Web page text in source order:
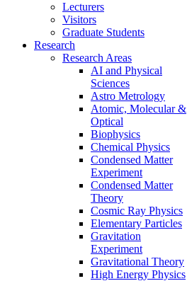
Lecturers
Visitors
Graduate Students
Research
Research Areas
AI and Physical
Sciences
Astro Metrology
Atomic, Molecular &
Optical
Biophysics
Chemical Physics
Condensed Matter
Experiment
Condensed Matter
Theory
Cosmic Ray Physics
Elementary Particles
Gravitation
Experiment
Gravitational Theory
High Energy Physics